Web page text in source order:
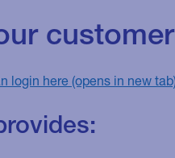
login here